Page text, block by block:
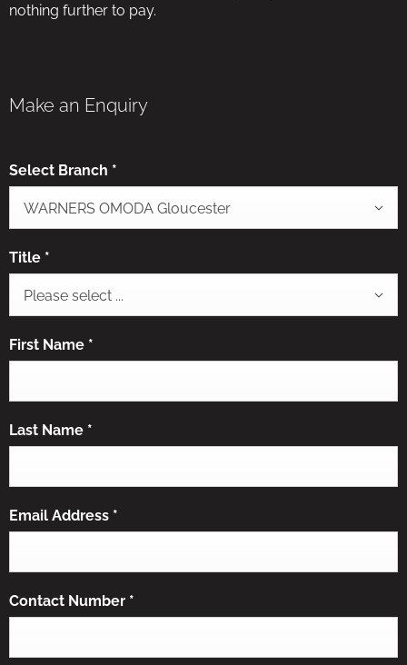
nothing further to pay.
Make an Enquiry
Select Branch *
WARNERS OMODA Gloucester
Title *
Please select ...
First Name *
Last Name *
Email Address *
Contact Number *